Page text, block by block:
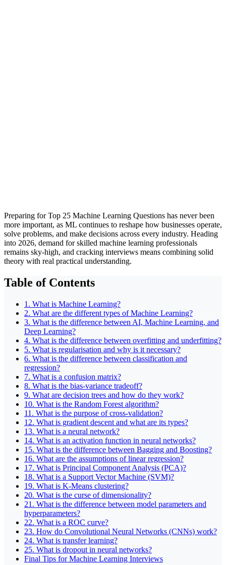
Preparing for Top 25 Machine Learning Questions has never been
more important, as ML continues to reshape how businesses operate,
solve problems, and make decisions across every industry. Heading
into 2026, demand for skilled machine learning professionals
remains sky-high, and cracking interviews means combining solid
theory with real practical understanding.
Table of Contents
1. What is Machine Learning?
2. What are the different types of Machine Learning?
3. What is the difference between AI, Machine Learning, and
Deep Learning?
4. What is the difference between overfitting and underfitting?
5. What is regularisation and why is it necessary?
6. What is the difference between classification and
regression?
7. What is a confusion matrix?
8. What is the bias-variance tradeoff?
9. What are decision trees and how do they work?
10. What is the Random Forest algorithm?
11. What is the purpose of cross-validation?
12. What is gradient descent and what are its types?
13. What is a neural network?
14. What is an activation function in neural networks?
15. What is the difference between Bagging and Boosting?
16. What are the assumptions of linear regression?
17. What is Principal Component Analysis (PCA)?
18. What is a Support Vector Machine (SVM)?
19. What is K-Means clustering?
20. What is the curse of dimensionality?
21. What is the difference between model parameters and
hyperparameters?
22. What is a ROC curve?
23. How do Convolutional Neural Networks (CNNs) work?
24. What is transfer learning?
25. What is dropout in neural networks?
Final Tips for Machine Learning Interviews